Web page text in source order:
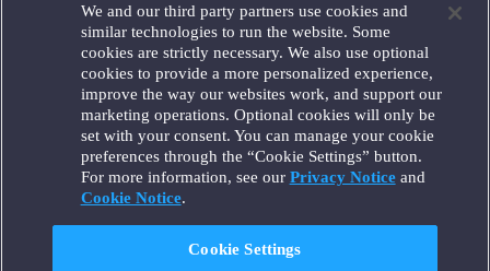
Houston
London
Los Angeles
Miami
Milan
Munich
New York
Orange County
Paris
Portland
We and our third party partners use cookies and
similar technologies to run the website. Some
cookies are strictly necessary. We also use optional
cookies to provide a more personalized experience,
improve the way our websites work, and support our
marketing operations. Optional cookies will only be
set with your consent. You can manage your cookie
preferences through the “Cookie Settings” button.
For more information, see our Privacy Noticeand
Cookie Notice.
Cookie Settings